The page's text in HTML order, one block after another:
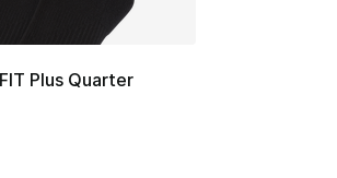
Plus Quarter
rating - [4 out of 5 stars], 350